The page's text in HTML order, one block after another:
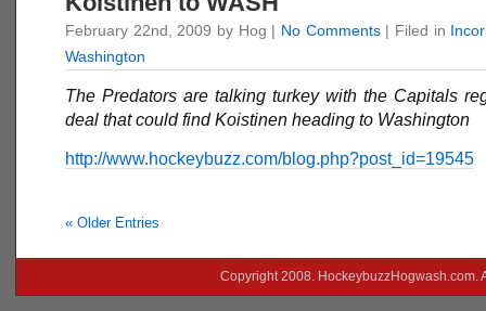
February 22nd, 2009 by Hog | No Comments| Filed in
Washington
The Predators are talking turkey with the Capitals
deal that could find Koistinen heading to Washington
http://www.hockeybuzz.com/blog.php?post_id=19545
« Older Entries
Copyright 2008.